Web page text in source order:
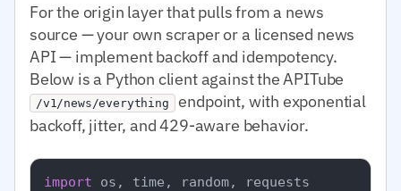
For the origin layer that pulls from a news
source — your own scraper or a licensed news
API — implement backoff and idempotency.
Below is a Python client against the APITube
/v1/news/everything endpoint, with exponential
backoff, jitter, and 429-aware behavior.
import